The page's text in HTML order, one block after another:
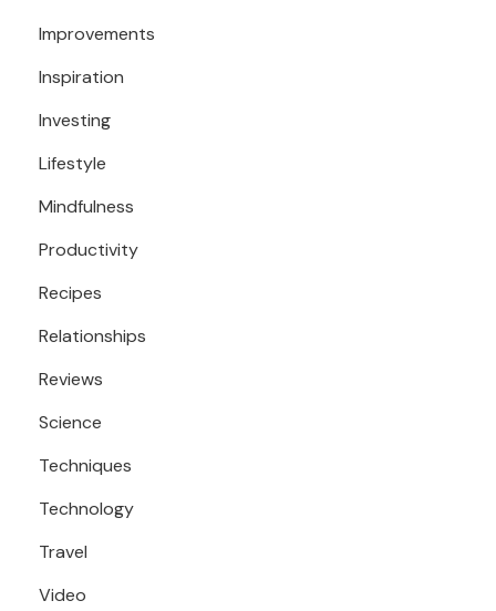
Improvements
Inspiration
Investing
Lifestyle
Mindfulness
Productivity
Recipes
Relationships
Reviews
Science
Techniques
Technology
Travel
Video